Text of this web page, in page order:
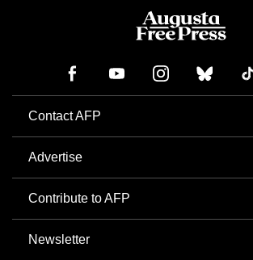
Contact AFP
Advertise
Contribute to AFP
Newsletter